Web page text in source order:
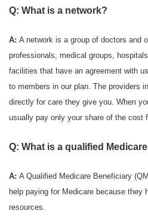
Q: What is a network?
A: A network is a group of doctors and
professionals, medical groups,
facilities that have an agreement with
to members in our plan. The providers
directly for care they give you. When
usually pay only your share of the cost
Q: What is a qualified
A: A Qualified Medicare Beneficiary
help paying for Medicare because they
resources.